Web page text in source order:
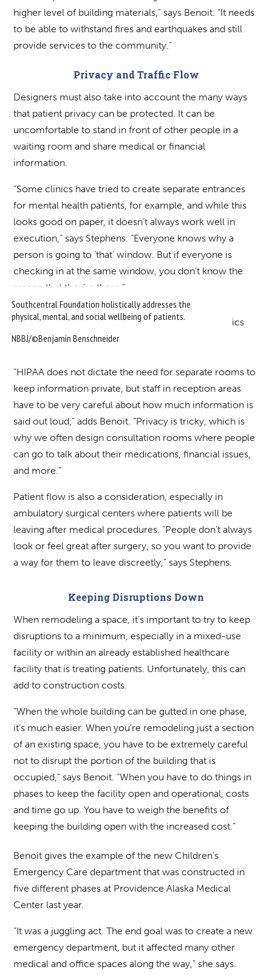
higher level of building materials,” says Benoit. “It needs
to be able to withstand fires and earthquakes and still
provide services to the community.”
Privacy and Traffic Flow
Designers must also take into account the many ways
that patient privacy can be protected. It can be
uncomfortable to stand in front of other people in a
waiting room and share medical or financial
information.
“Some clinics have tried to create separate entrances
for mental health patients, for example, and while this
looks good on paper, it doesn’t always work well in
execution,” says Stephens. “Everyone knows why a
person is going to ‘that’ window. But if everyone is
checking in at the same window, you don’t know the
reason that they’re there.”
Southcentral Foundation holistically addresses the
physical, mental, and social wellbeing of patients.
NBBJ/©Benjamin Benschneider
“HIPAA does not dictate the need for separate rooms to
keep information private, but staff in reception areas
have to be very careful about how much information is
said out loud,” adds Benoit. “Privacy is tricky, which is
why we often design consultation rooms where people
can go to talk about their medications, financial issues,
and more.”
Patient flow is also a consideration, especially in
ambulatory surgical centers where patients will be
leaving after medical procedures. “People don’t always
look or feel great after surgery, so you want to provide
a way for them to leave discreetly,” says Stephens.
Keeping Disruptions Down
When remodeling a space, it’s important to try to keep
disruptions to a minimum, especially in a mixed-use
facility or within an already established healthcare
facility that is treating patients. Unfortunately, this can
add to construction costs.
“When the whole building can be gutted in one phase,
it’s much easier. When you’re remodeling just a section
of an existing space, you have to be extremely careful
not to disrupt the portion of the building that is
occupied,” says Benoit. “When you have to do things in
phases to keep the facility open and operational, costs
and time go up. You have to weigh the benefits of
keeping the building open with the increased cost.”
Benoit gives the example of the new Children’s
Emergency Care department that was constructed in
five different phases at Providence Alaska Medical
Center last year.
“It was a juggling act. The end goal was to create a new
emergency department, but it affected many other
medical and office spaces along the way,” she says.